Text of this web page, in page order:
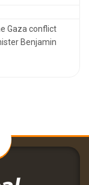
Gaza conflict
Benjamin